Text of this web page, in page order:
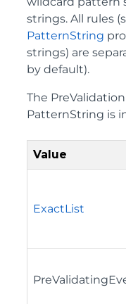
strings. All rules
PatternString
strings) are
by default).
The
PatternString is
Value
ExactList